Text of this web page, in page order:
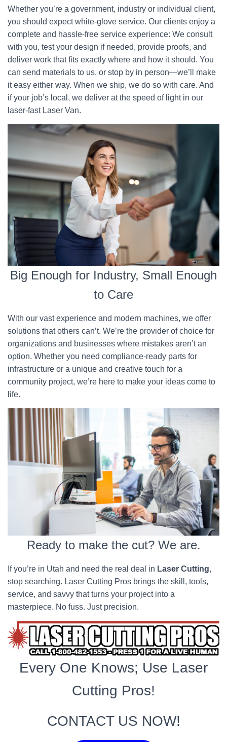
Whether you’re a government, industry or individual client,
you should expect white-glove service. Our clients enjoy a
complete and hassle-free service experience: We consult
with you, test your design if needed, provide proofs, and
deliver work that fits exactly where and how it should. You
can send materials to us, or stop by in person—we’ll make
it easy either way. When we ship, we do so with care. And
if your job’s local, we deliver at the speed of light in our
laser-fast Laser Van.
Big Enough for Industry, Small Enough
to Care
With our vast experience and modern machines, we offer
solutions that others can’t. We’re the provider of choice for
organizations and businesses where mistakes aren’t an
option. Whether you need compliance-ready parts for
infrastructure or a unique and creative touch for a
community project, we’re here to make your ideas come to
life.
Ready to make the cut? We are.
If you’re in Utah and need the real deal in Laser Cutting,
stop searching. Laser Cutting Pros brings the skill, tools,
service, and savvy that turns your project into a
masterpiece. No fuss. Just precision.
Every One Knows; Use Laser
Cutting Pros!
CONTACT US NOW!